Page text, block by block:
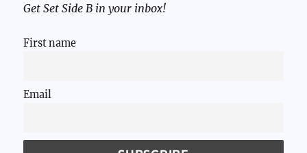
Get Set Side B in your inbox!
First name
Email